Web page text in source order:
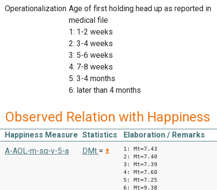
Operationalization Age of first holding head up as reported in
medical file
1: 1-2 weeks
2: 3-4 weeks
3: 5-6 weeks
4: 7-8 weeks
5: 3-4 months
6: later than 4 months
Observed Relation with Happiness
Happiness Measure Statistics
Elaboration / Remarks
A-AOL-m-sq-v-5-a
DMt = ±
1: Mt=7.43
2: Mt=7.40
3: Mt=7.39
4: Mt=7.60
5: Mt=7.25
6: Mt=9.38